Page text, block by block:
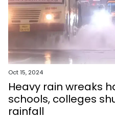
Oct 15, 2024
Heavy rain wreaks
schools, colleges
rainfall